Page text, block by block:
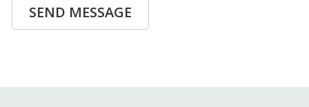
SEND MESSAGE